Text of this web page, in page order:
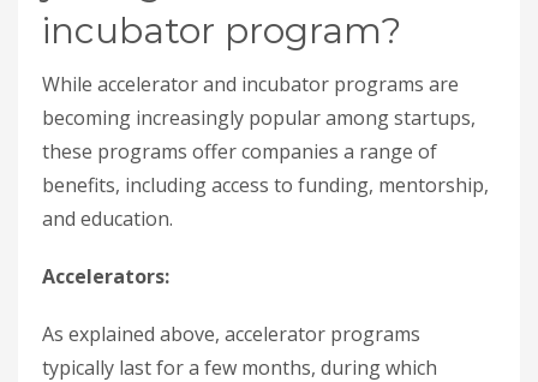
incubator program?
While accelerator and incubator programs are
becoming increasingly popular among startups,
these programs offer companies a range of
benefits, including access to funding, mentorship,
and education.
Accelerators:
As explained above, accelerator programs
typically last for a few months, during which